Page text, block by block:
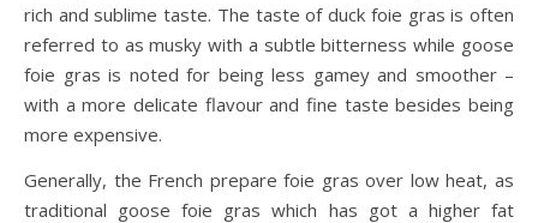
rich and sublime taste. The taste of duck foie gras is often
referred to as musky with a subtle bitterness while goose
foie gras is noted for being less gamey and smoother –
with a more delicate flavour and fine taste besides being
more expensive.
Generally, the French prepare foie gras over low heat, as
traditional goose foie gras which has got a higher fat